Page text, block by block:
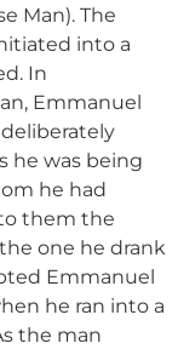
Man). The
into a
In
Emmanuel
he was being
he had
them the
one he drank
Emmanuel
he ran into a
the man